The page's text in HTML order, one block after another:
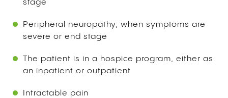
stage
Peripheral neuropathy, when symptoms are
severe or end stage
The patient is in a hospice program, either as
an inpatient or outpatient
Intractable pain